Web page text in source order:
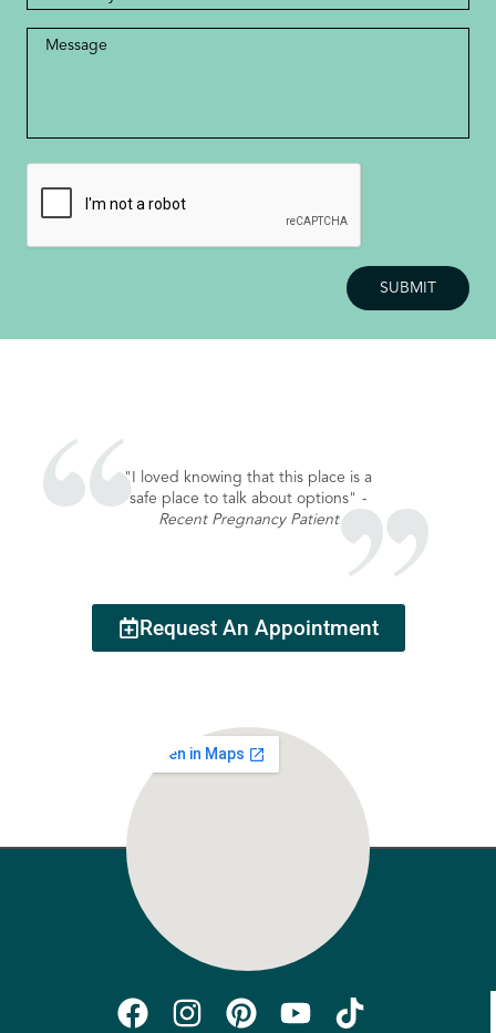
did
you
hear
Message
"I loved knowing that this place is a
safe place to talk about options" -
Recent Pregnancy Patient
Request An Appointment